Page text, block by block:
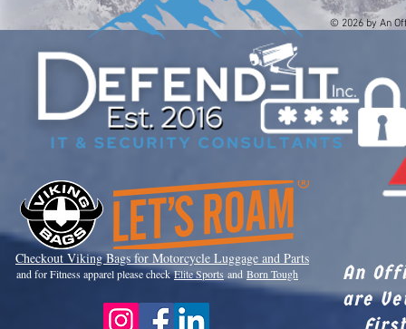
© 2026 by An
Checkout Viking Bags for Motorcycle Luggage and Parts
and for Fitness apparel please checkElite Sports and Born Tough
An
are